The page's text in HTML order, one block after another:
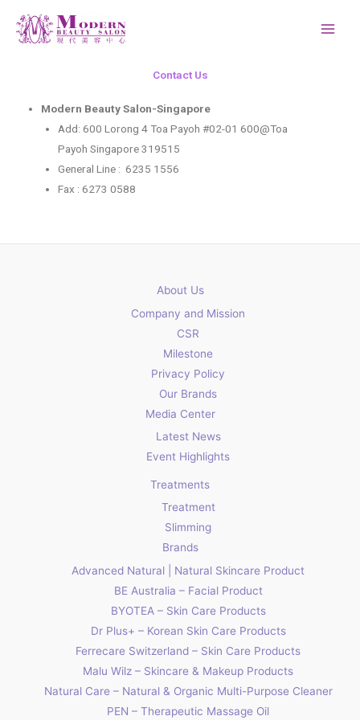
Contact Us
Modern Beauty Salon-Singapore
Add: 600 Lorong 4 Toa Payoh #02-01 600@Toa
Payoh Singapore 319515
General Line : 6235 1556
Fax : 6273 0588
About Us
Company and Mission
CSR
Milestone
Privacy Policy
Our Brands
Media Center
Latest News
Event Highlights
Treatments
Treatment
Slimming
Brands
Advanced Natural | Natural Skincare Product
BE Australia – Facial Product
BYOTEA – Skin Care Products
Dr Plus+ – Korean Skin Care Products
Ferrecare Switzerland – Skin Care Products
Malu Wilz – Skincare & Makeup Products
Natural Care – Natural & Organic Multi-Purpose Cleaner
PEN – Therapeutic Massage Oil